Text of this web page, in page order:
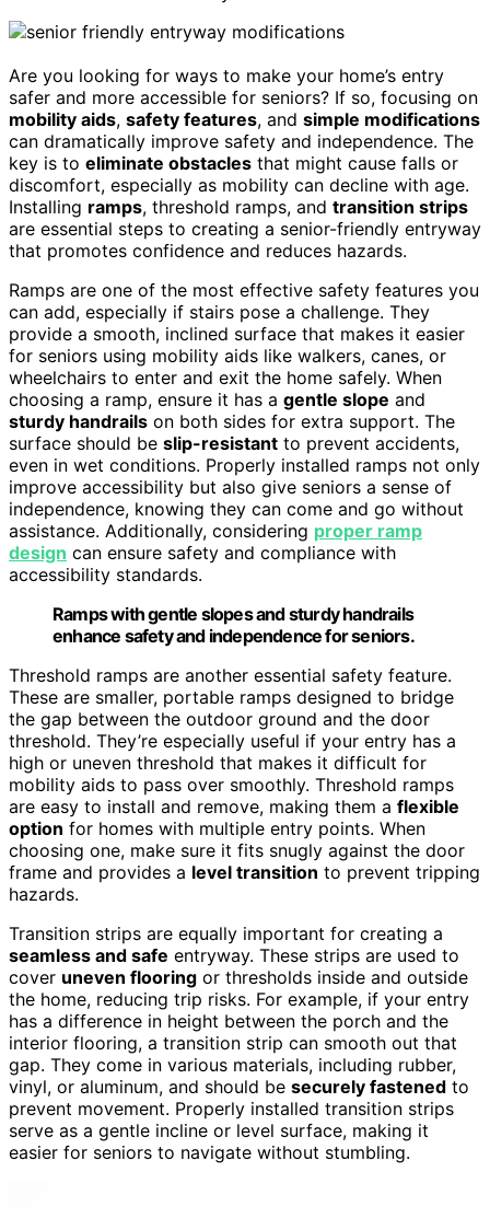
Are you looking for ways to make your home’s entry
safer and more accessible for seniors? If so, focusing on
mobility aids, safety features, and simple modifications
can dramatically improve safety and independence. The
key is to eliminate obstacles that might cause falls or
discomfort, especially as mobility can decline with age.
Installing ramps, threshold ramps, and transition strips
are essential steps to creating a senior-friendly entryway
that promotes confidence and reduces hazards.
Ramps are one of the most effective safety features you
can add, especially if stairs pose a challenge. They
provide a smooth, inclined surface that makes it easier
for seniors using mobility aids like walkers, canes, or
wheelchairs to enter and exit the home safely. When
choosing a ramp, ensure it has a gentle slope and
sturdy handrails on both sides for extra support. The
surface should be slip-resistant to prevent accidents,
even in wet conditions. Properly installed ramps not only
improve accessibility but also give seniors a sense of
independence, knowing they can come and go without
assistance. Additionally, considering proper ramp
design can ensure safety and compliance with
accessibility standards.
Ramps with gentle slopes and sturdy handrails
enhance safety and independence for seniors.
Threshold ramps are another essential safety feature.
These are smaller, portable ramps designed to bridge
the gap between the outdoor ground and the door
threshold. They’re especially useful if your entry has a
high or uneven threshold that makes it difficult for
mobility aids to pass over smoothly. Threshold ramps
are easy to install and remove, making them a flexible
option for homes with multiple entry points. When
choosing one, make sure it fits snugly against the door
frame and provides a level transition to prevent tripping
hazards.
Transition strips are equally important for creating a
seamless and safe entryway. These strips are used to
cover uneven flooring or thresholds inside and outside
the home, reducing trip risks. For example, if your entry
has a difference in height between the porch and the
interior flooring, a transition strip can smooth out that
gap. They come in various materials, including rubber,
vinyl, or aluminum, and should be securely fastened to
prevent movement. Properly installed transition strips
serve as a gentle incline or level surface, making it
easier for seniors to navigate without stumbling.